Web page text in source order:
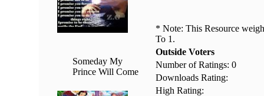
Someday My
Prince Will Come
* Note: This Resource
To 1.
Outside Voters
Number of Ratings: 0
Downloads Rating:
High Rating: